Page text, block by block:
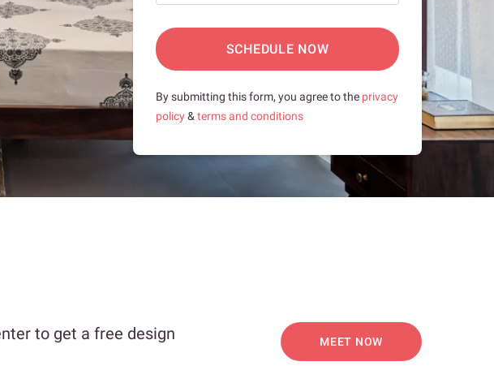
SCHEDULE NOW
By submitting this form, you agree to the privacy
policy& terms and conditions
to get a free design
MEET NOW